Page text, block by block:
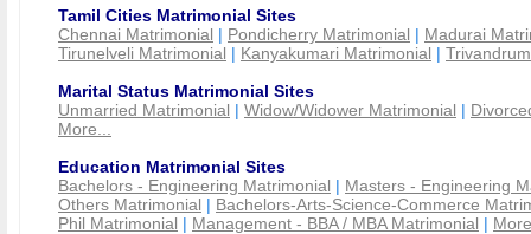
Tamil Cities Matrimonial Sites
Chennai Matrimonial | Pondicherry Matrimonial | Madurai
Tirunelveli Matrimonial | Kanyakumari Matrimonial |
Marital Status Matrimonial Sites
Unmarried Matrimonial | Widow/Widower Matrimonial |
More...
Education Matrimonial Sites
Bachelors - Engineering Matrimonial | Masters - Engineering
Others Matrimonial | Bachelors-Arts-Science-Commerce
Phil Matrimonial | Management - BBA / MBA Matrimonial |